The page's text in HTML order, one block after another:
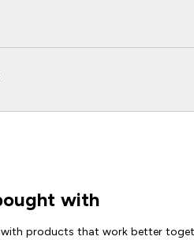
with
products that work better